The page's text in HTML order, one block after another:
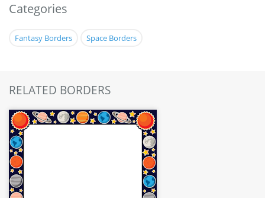
Categories
Fantasy Borders Space Borders
RELATED BORDERS